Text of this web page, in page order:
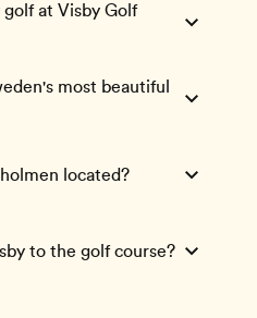
at Visby Golf
most beautiful
located?
to the golf course?